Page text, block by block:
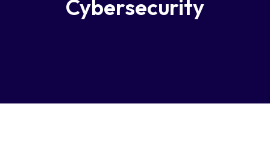
Cybersecurity